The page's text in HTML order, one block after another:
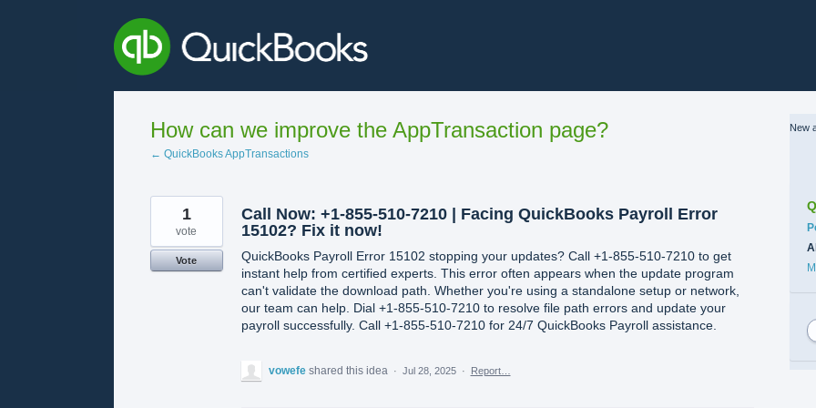
How can we improve the AppTransaction page?
← QuickBooks AppTransactions
Call Now: +1-855-510-7210 | Facing QuickBooks Payroll Error
15102? Fix it now!
QuickBooks Payroll Error 15102 stopping your updates? Call +1-855-510-7210 to get
instant help from certified experts. This error often appears when the update program
can't validate the download path. Whether you're using a standalone setup or network,
our team can help. Dial +1-855-510-7210 to resolve file path errors and update your
payroll successfully. Call +1-855-510-7210 for 24/7 QuickBooks Payroll assistance.
1
vote
Vote
vowefe shared this idea · Jul 28, 2025 · Report…
New